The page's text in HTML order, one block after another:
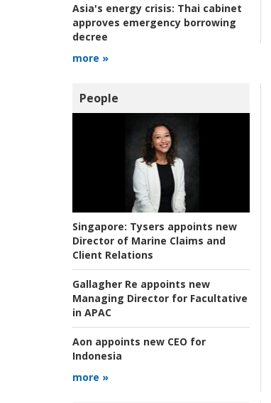
Asia's energy crisis: Thai cabinet
approves emergency borrowing
decree
more »
People
Singapore: Tysers appoints new
Director of Marine Claims and
Client Relations
Gallagher Re appoints new
Managing Director for Facultative
in APAC
Aon appoints new CEO for
Indonesia
more »